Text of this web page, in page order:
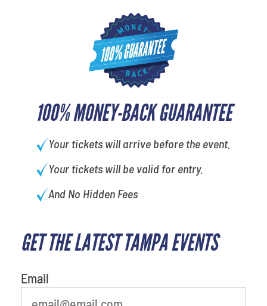
100% MONEY-BACK GUARANTEE
Your tickets will arrive before the event.
Your tickets will be valid for entry.
And No Hidden Fees
GET THE LATEST TAMPA EVENTS
Email